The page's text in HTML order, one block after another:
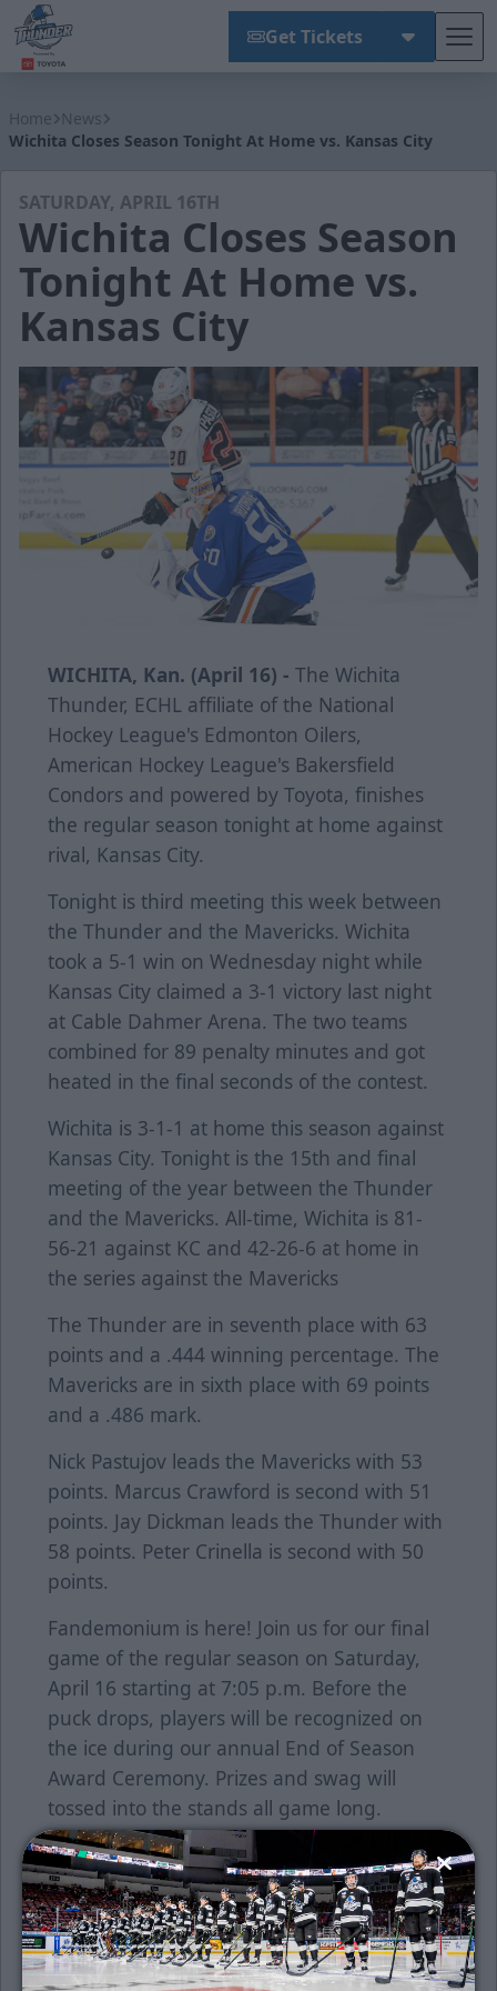
Get Tickets
Home News
Wichita Closes Season Tonight At Home vs. Kansas City
SATURDAY, APRIL 16TH
Wichita Closes Season
Tonight At Home vs.
Kansas City
WICHITA, Kan. (April 16) - The Wichita
Thunder, ECHL affiliate of the National
Hockey League's Edmonton Oilers,
American Hockey League's Bakersfield
Condors and powered by Toyota, finishes
the regular season tonight at home against
rival, Kansas City.
Tonight is third meeting this week between
the Thunder and the Mavericks. Wichita
took a 5-1 win on Wednesday night while
Kansas City claimed a 3-1 victory last night
at Cable Dahmer Arena. The two teams
combined for 89 penalty minutes and got
heated in the final seconds of the contest.
Wichita is 3-1-1 at home this season against
Kansas City. Tonight is the 15th and final
meeting of the year between the Thunder
and the Mavericks. All-time, Wichita is 81-
56-21 against KC and 42-26-6 at home in
the series against the Mavericks
The Thunder are in seventh place with 63
points and a .444 winning percentage. The
Mavericks are in sixth place with 69 points
and a .486 mark.
Nick Pastujov leads the Mavericks with 53
points. Marcus Crawford is second with 51
points. Jay Dickman leads the Thunder with
58 points. Peter Crinella is second with 50
points.
Fandemonium is here! Join us for our final
game of the regular season on Saturday,
April 16 starting at 7:05 p.m. Before the
puck drops, players will be recognized on
the ice during our annual End of Season
Award Ceremony. Prizes and swag will
tossed into the stands all game long.
The team will also be wearing a special
Fandemonium uniform. Fans can bid on
these great looking jerseys on the DASH
Auction platform. ClickHEREto bid starting
at 5 p.m.